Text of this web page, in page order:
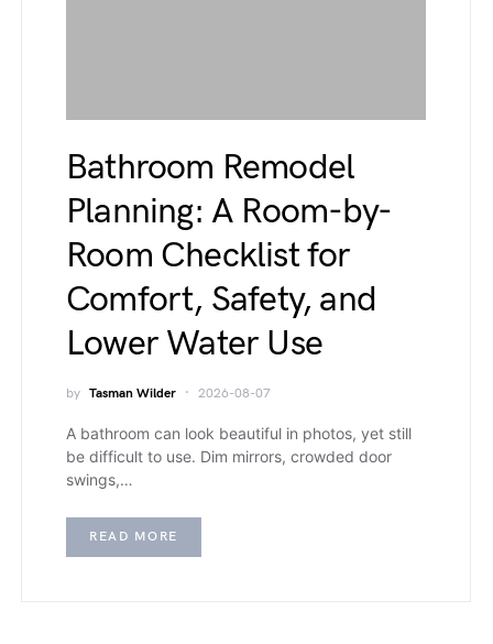
Bathroom Remodel
Planning: A Room-by-
Room Checklist for
Comfort, Safety, and
Lower Water Use
by Tasman Wilder 2026-08-07
A bathroom can look beautiful in photos, yet still
be difficult to use. Dim mirrors, crowded door
swings,…
READ MORE